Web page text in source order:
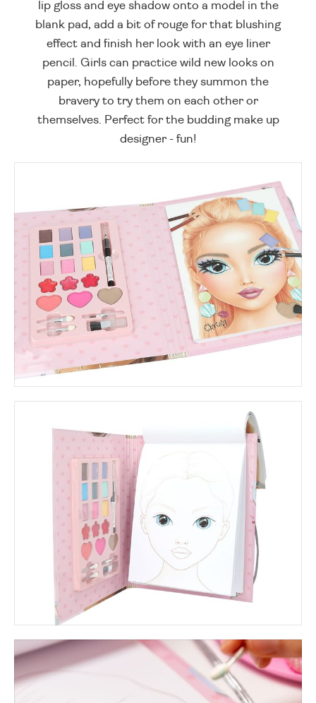
lip gloss and eye shadow onto a model in the
blank pad, add a bit of rouge for that blushing
effect and finish her look with an eye liner
pencil. Girls can practice wild new looks on
paper, hopefully before they summon the
bravery to try them on each other or
themselves. Perfect for the budding make up
designer - fun!